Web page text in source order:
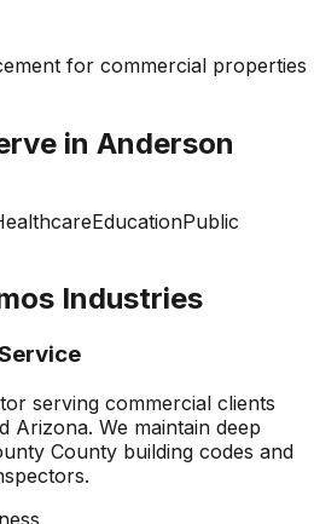
for commercial properties
in Anderson
EducationPublic
Industries
serving commercial clients
Arizona. We maintain deep
County building codes and